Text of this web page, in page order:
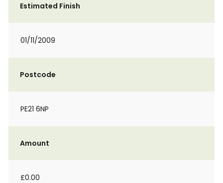
Estimated Finish
01/11/2009
Postcode
PE21 6NP
Amount
£0.00